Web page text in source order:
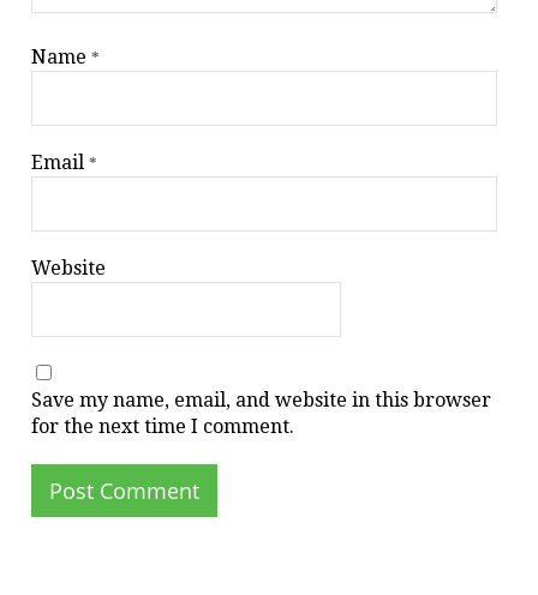
Name*
Email*
Website
Save my name, email, and website in this browser
for the next time I comment.